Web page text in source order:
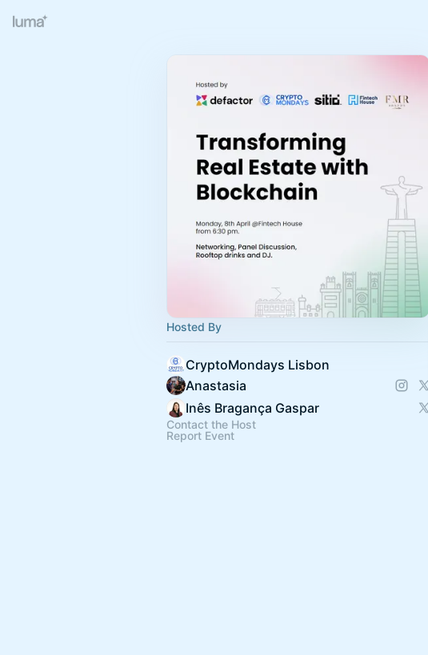
Hosted By
CryptoMondays Lisbon
Anastasia
Inês Bragança Gaspar
Contact the Host
Report Event